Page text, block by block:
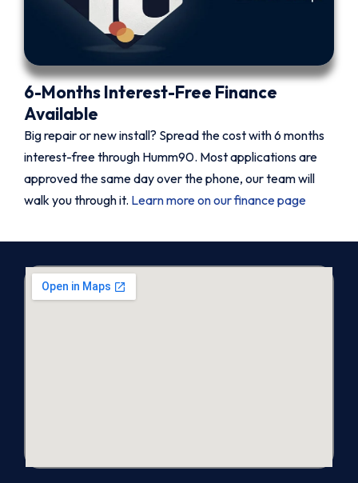
6-Months Interest-Free Finance
Available
Big repair or new install? Spread the cost with 6 months
interest-free through Humm90. Most applications are
approved the same day over the phone, our team will
walk you through it. Learn more on our finance page